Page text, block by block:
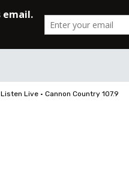
Listen Live • Cannon Country 107.9